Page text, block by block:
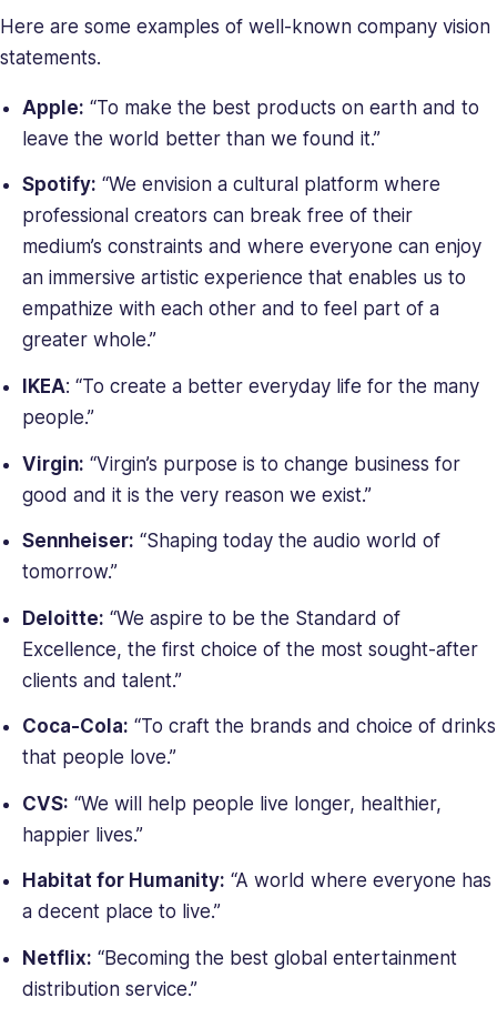
Here are some examples of well-known company vision
statements.
Apple: “To make the best products on earth and to
leave the world better than we found it.”
Spotify: “We envision a cultural platform where
professional creators can break free of their
medium’s constraints and where everyone can enjoy
an immersive artistic experience that enables us to
empathize with each other and to feel part of a
greater whole.”
IKEA: “To create a better everyday life for the many
people.”
Virgin: “Virgin’s purpose is to change business for
good and it is the very reason we exist.”
Sennheiser: “Shaping today the audio world of
tomorrow.”
Deloitte: “We aspire to be the Standard of
Excellence, the first choice of the most sought-after
clients and talent.”
Coca-Cola: “To craft the brands and choice of drinks
that people love.”
CVS: “We will help people live longer, healthier,
happier lives.”
Habitat for Humanity: “A world where everyone has
a decent place to live.”
Netflix: “Becoming the best global entertainment
distribution service.”